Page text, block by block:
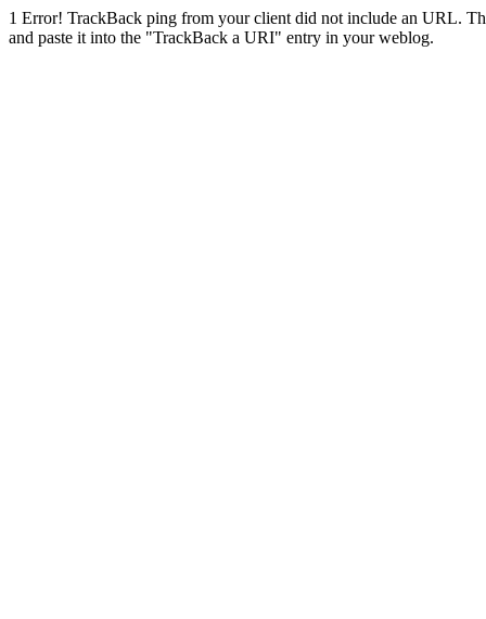
1 Error! TrackBack ping from your client did not include an URL.
and paste it into the "TrackBack a URI" entry in your weblog.